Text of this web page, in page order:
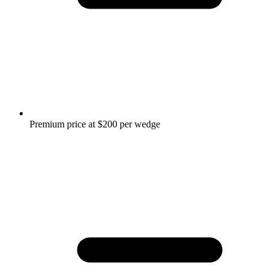
Premium price at $200 per wedge